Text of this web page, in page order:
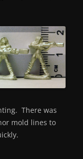
There was
mold lines to